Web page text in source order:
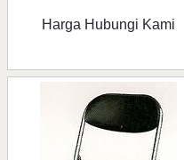
Harga Hubungi Kami